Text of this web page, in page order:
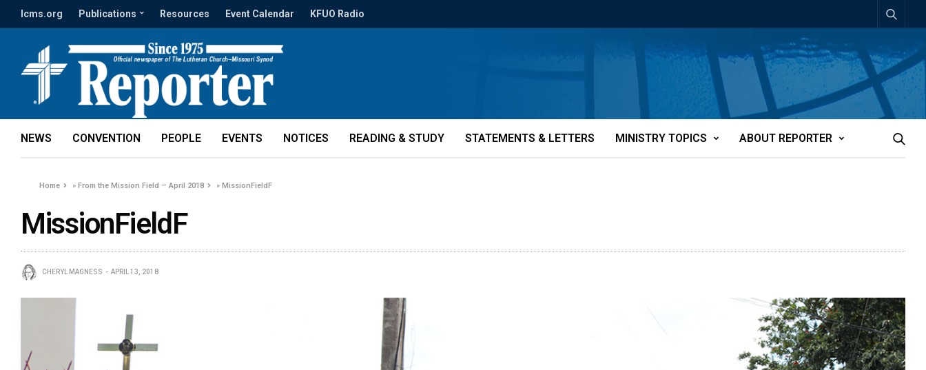
lcms.org Publications Resources Event Calendar KFUO Radio
NEWS CONVENTION PEOPLE EVENTS NOTICES READING & STUDY STATEMENTS & LETTERS MINISTRY TOPICS ABOUT REPORTER
Home »From the Mission Field – April 2018 »MissionFieldF
MissionFieldF
CHERYL MAGNESS APRIL 13, 2018